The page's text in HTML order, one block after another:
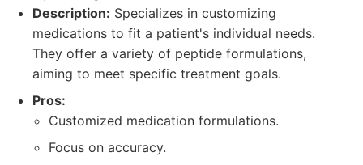
Description: Specializes in customizing
medications to fit a patient's individual needs.
They offer a variety of peptide formulations,
aiming to meet specific treatment goals.
Pros:
Customized medication formulations.
Focus on accuracy.